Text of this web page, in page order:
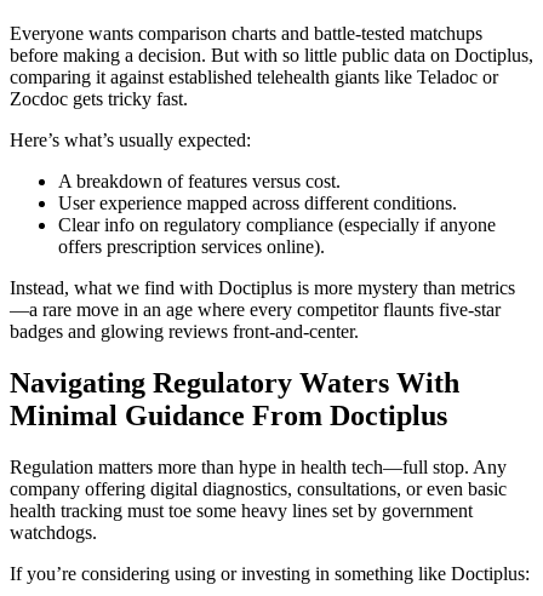
Everyone wants comparison charts and battle-tested matchups
before making a decision. But with so little public data on Doctiplus,
comparing it against established telehealth giants like Teladoc or
Zocdoc gets tricky fast.
Here’s what’s usually expected:
A breakdown of features versus cost.
User experience mapped across different conditions.
Clear info on regulatory compliance (especially if anyone
offers prescription services online).
Instead, what we find with Doctiplus is more mystery than metrics
—a rare move in an age where every competitor flaunts five-star
badges and glowing reviews front-and-center.
Navigating Regulatory Waters With
Minimal Guidance From Doctiplus
Regulation matters more than hype in health tech—full stop. Any
company offering digital diagnostics, consultations, or even basic
health tracking must toe some heavy lines set by government
watchdogs.
If you’re considering using or investing in something like Doctiplus: